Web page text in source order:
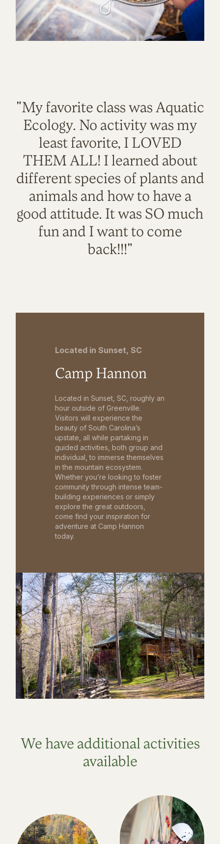
"My favorite class was Aquatic
Ecology. No activity was my
least favorite, I LOVED
THEM ALL! I learned about
different species of plants and
animals and how to have a
good attitude. It was SO much
fun and I want to come
back!!!"
Located in Sunset, SC
Camp Hannon
Located in Sunset, SC, roughly an
hour outside of Greenville.
Visitors will experience the
beauty of South Carolina’s
upstate, all while partaking in
guided activities, both group and
individual, to immerse themselves
in the mountain ecosystem.
Whether you’re looking to foster
community through intense team-
building experiences or simply
explore the great outdoors,
come find your inspiration for
adventure at Camp Hannon
today.
We have additional activities
available